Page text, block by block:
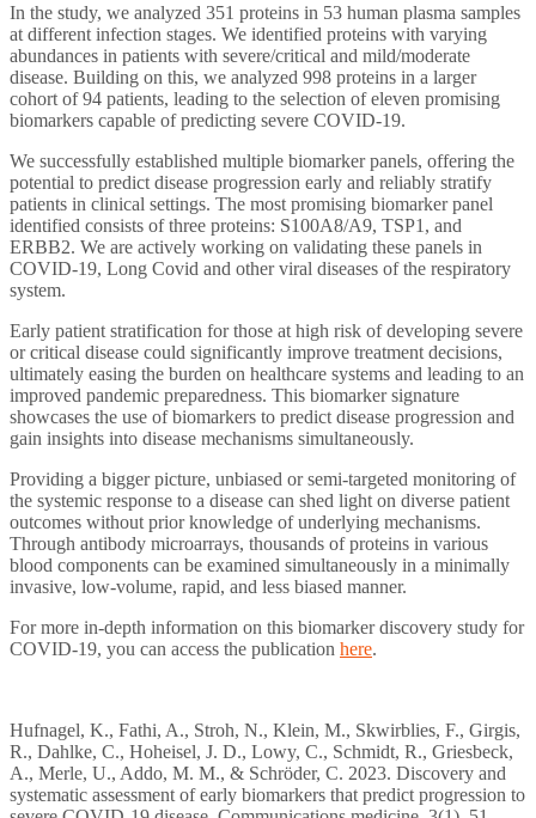
In the study, we analyzed 351 proteins in 53 human plasma samples
at different infection stages. We identified proteins with varying
abundances in patients with severe/critical and mild/moderate
disease. Building on this, we analyzed 998 proteins in a larger
cohort of 94 patients, leading to the selection of eleven promising
biomarkers capable of predicting severe COVID-19.
We successfully established multiple biomarker panels, offering the
potential to predict disease progression early and reliably stratify
patients in clinical settings. The most promising biomarker panel
identified consists of three proteins: S100A8/A9, TSP1, and
ERBB2. We are actively working on validating these panels in
COVID-19, Long Covid and other viral diseases of the respiratory
system.
Early patient stratification for those at high risk of developing severe
or critical disease could significantly improve treatment decisions,
ultimately easing the burden on healthcare systems and leading to an
improved pandemic preparedness. This biomarker signature
showcases the use of biomarkers to predict disease progression and
gain insights into disease mechanisms simultaneously.
Providing a bigger picture, unbiased or semi-targeted monitoring of
the systemic response to a disease can shed light on diverse patient
outcomes without prior knowledge of underlying mechanisms.
Through antibody microarrays, thousands of proteins in various
blood components can be examined simultaneously in a minimally
invasive, low-volume, rapid, and less biased manner.
For more in-depth information on this biomarker discovery study for
COVID-19, you can access the publication here.
Hufnagel, K., Fathi, A., Stroh, N., Klein, M., Skwirblies, F., Girgis,
R., Dahlke, C., Hoheisel, J. D., Lowy, C., Schmidt, R., Griesbeck,
A., Merle, U., Addo, M. M., & Schröder, C. 2023. Discovery and
systematic assessment of early biomarkers that predict progression to